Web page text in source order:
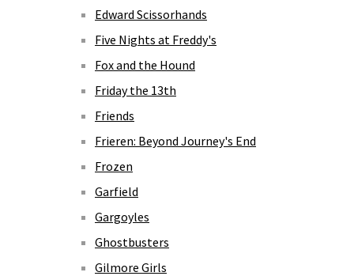
Edward Scissorhands
Five Nights at Freddy's
Fox and the Hound
Friday the 13th
Friends
Frieren: Beyond Journey's End
Frozen
Garfield
Gargoyles
Ghostbusters
Gilmore Girls